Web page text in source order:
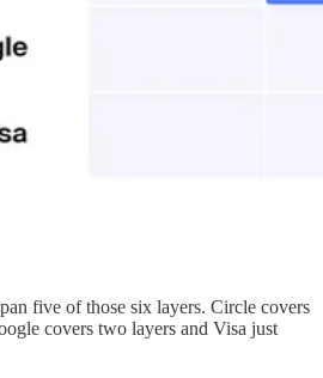
five of those six layers. Circle covers
covers two layers and Visa just